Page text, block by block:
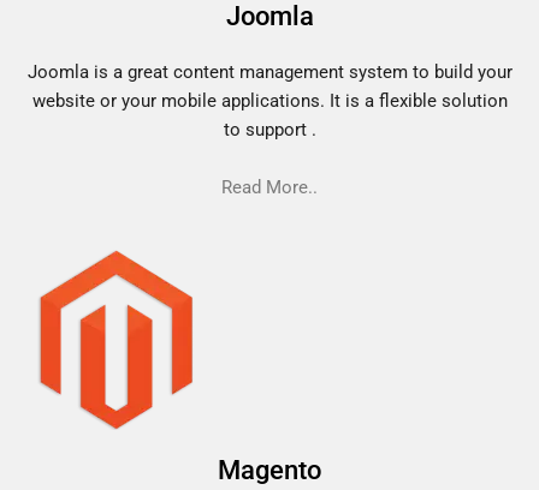
Joomla
Joomla is a great content management system to build your
website or your mobile applications. It is a flexible solution
to support .
Read More..
Magento